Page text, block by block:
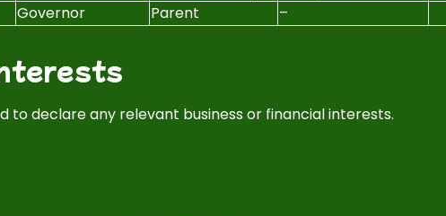
Governor Parent –
to declare any relevant business or financial interests.